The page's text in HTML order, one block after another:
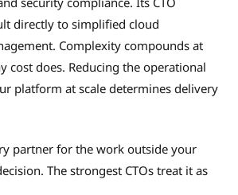
directly to simplified cloud
Complexity compounds at
cost does. Reducing the operational
platform at scale determines delivery
partner for the work outside your
The strongest CTOs treat it as